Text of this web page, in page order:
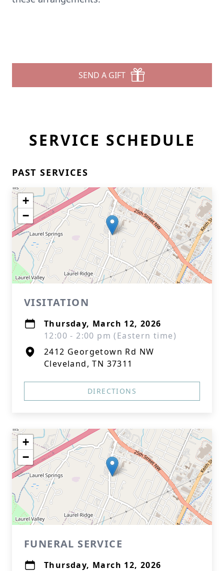
SEND A GIFT
SERVICE SCHEDULE
PAST SERVICES
+
−
VISITATION
Thursday, March 12, 2026
12:00 - 2:00 pm (Eastern time)
2412 Georgetown Rd NW
Cleveland, TN 37311
DIRECTIONS
+
−
FUNERAL SERVICE
Thursday, March 12, 2026